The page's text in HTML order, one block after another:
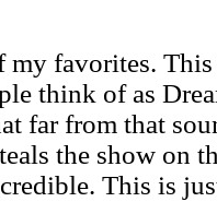
my favorites.
think of as
far from that
the show on
This is